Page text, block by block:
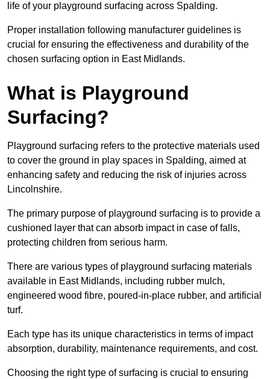
life of your playground surfacing across Spalding.
Proper installation following manufacturer guidelines is
crucial for ensuring the effectiveness and durability of the
chosen surfacing option in East Midlands.
What is Playground
Surfacing?
Playground surfacing refers to the protective materials used
to cover the ground in play spaces in Spalding, aimed at
enhancing safety and reducing the risk of injuries across
Lincolnshire.
The primary purpose of playground surfacing is to provide a
cushioned layer that can absorb impact in case of falls,
protecting children from serious harm.
There are various types of playground surfacing materials
available in East Midlands, including rubber mulch,
engineered wood fibre, poured-in-place rubber, and artificial
turf.
Each type has its unique characteristics in terms of impact
absorption, durability, maintenance requirements, and cost.
Choosing the right type of surfacing is crucial to ensuring